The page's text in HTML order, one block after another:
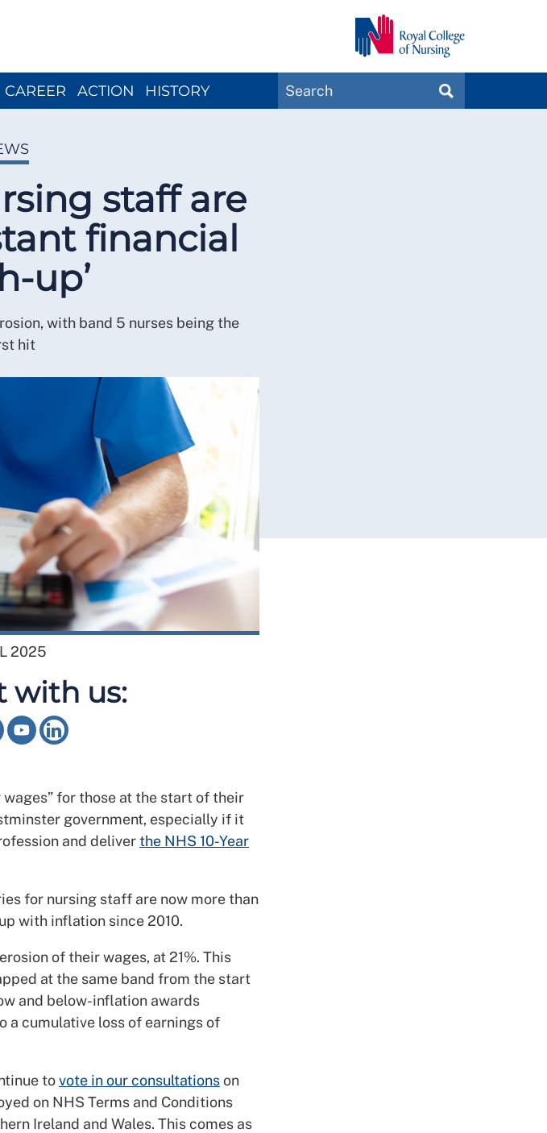
CAREER ACTION HISTORY
Search
MagazinesSEARCH
staff are
financial
up’
with band 5 nurses being the
hit
2025
with us:
for those at the start of their
government, especially if it
and deliver the NHS 10-Year
for nursing staff are now more than
with inflation since 2010.
of their wages, at 21%. This
at the same band from the start
and below-inflation awards
a cumulative loss of earnings of
tovote in our consultationson
on NHS Terms and Conditions
Ireland and Wales. This comes as